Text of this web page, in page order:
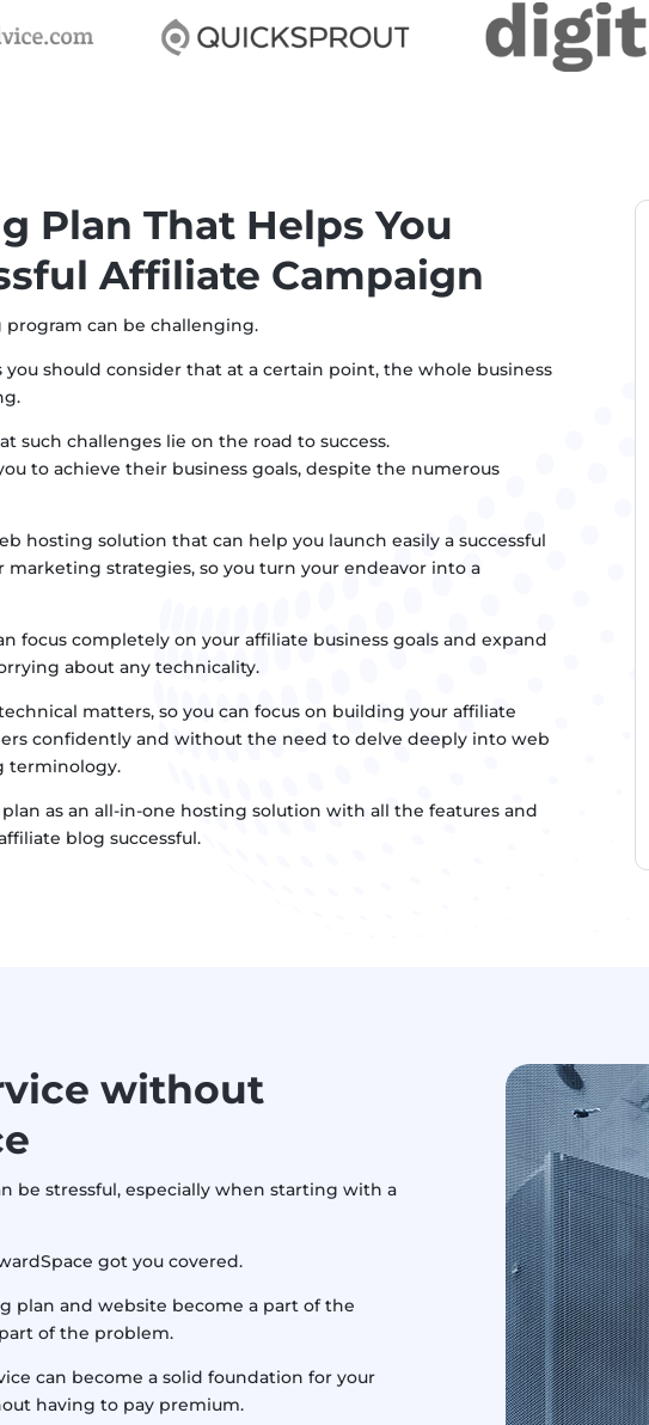
Plan That Helps You
Affiliate Campaign
can be challenging.
you should consider that at a certain point, the whole business
such challenges lie on the road to success.
to achieve their business goals, despite the numerous
hosting solution that can help you launch easily a successful
strategies, so you turn your endeavor into a
focus completely on your affiliate business goals and expand
about any technicality.
matters, so you can focus on building your affiliate
confidently and without the need to delve deeply into web
terminology.
as an all-in-one hosting solution with all the features and
blog successful.
without
be stressful, especially when starting with a
got you covered.
plan and website become a part of the
of the problem.
can become a solid foundation for your
having to pay premium.